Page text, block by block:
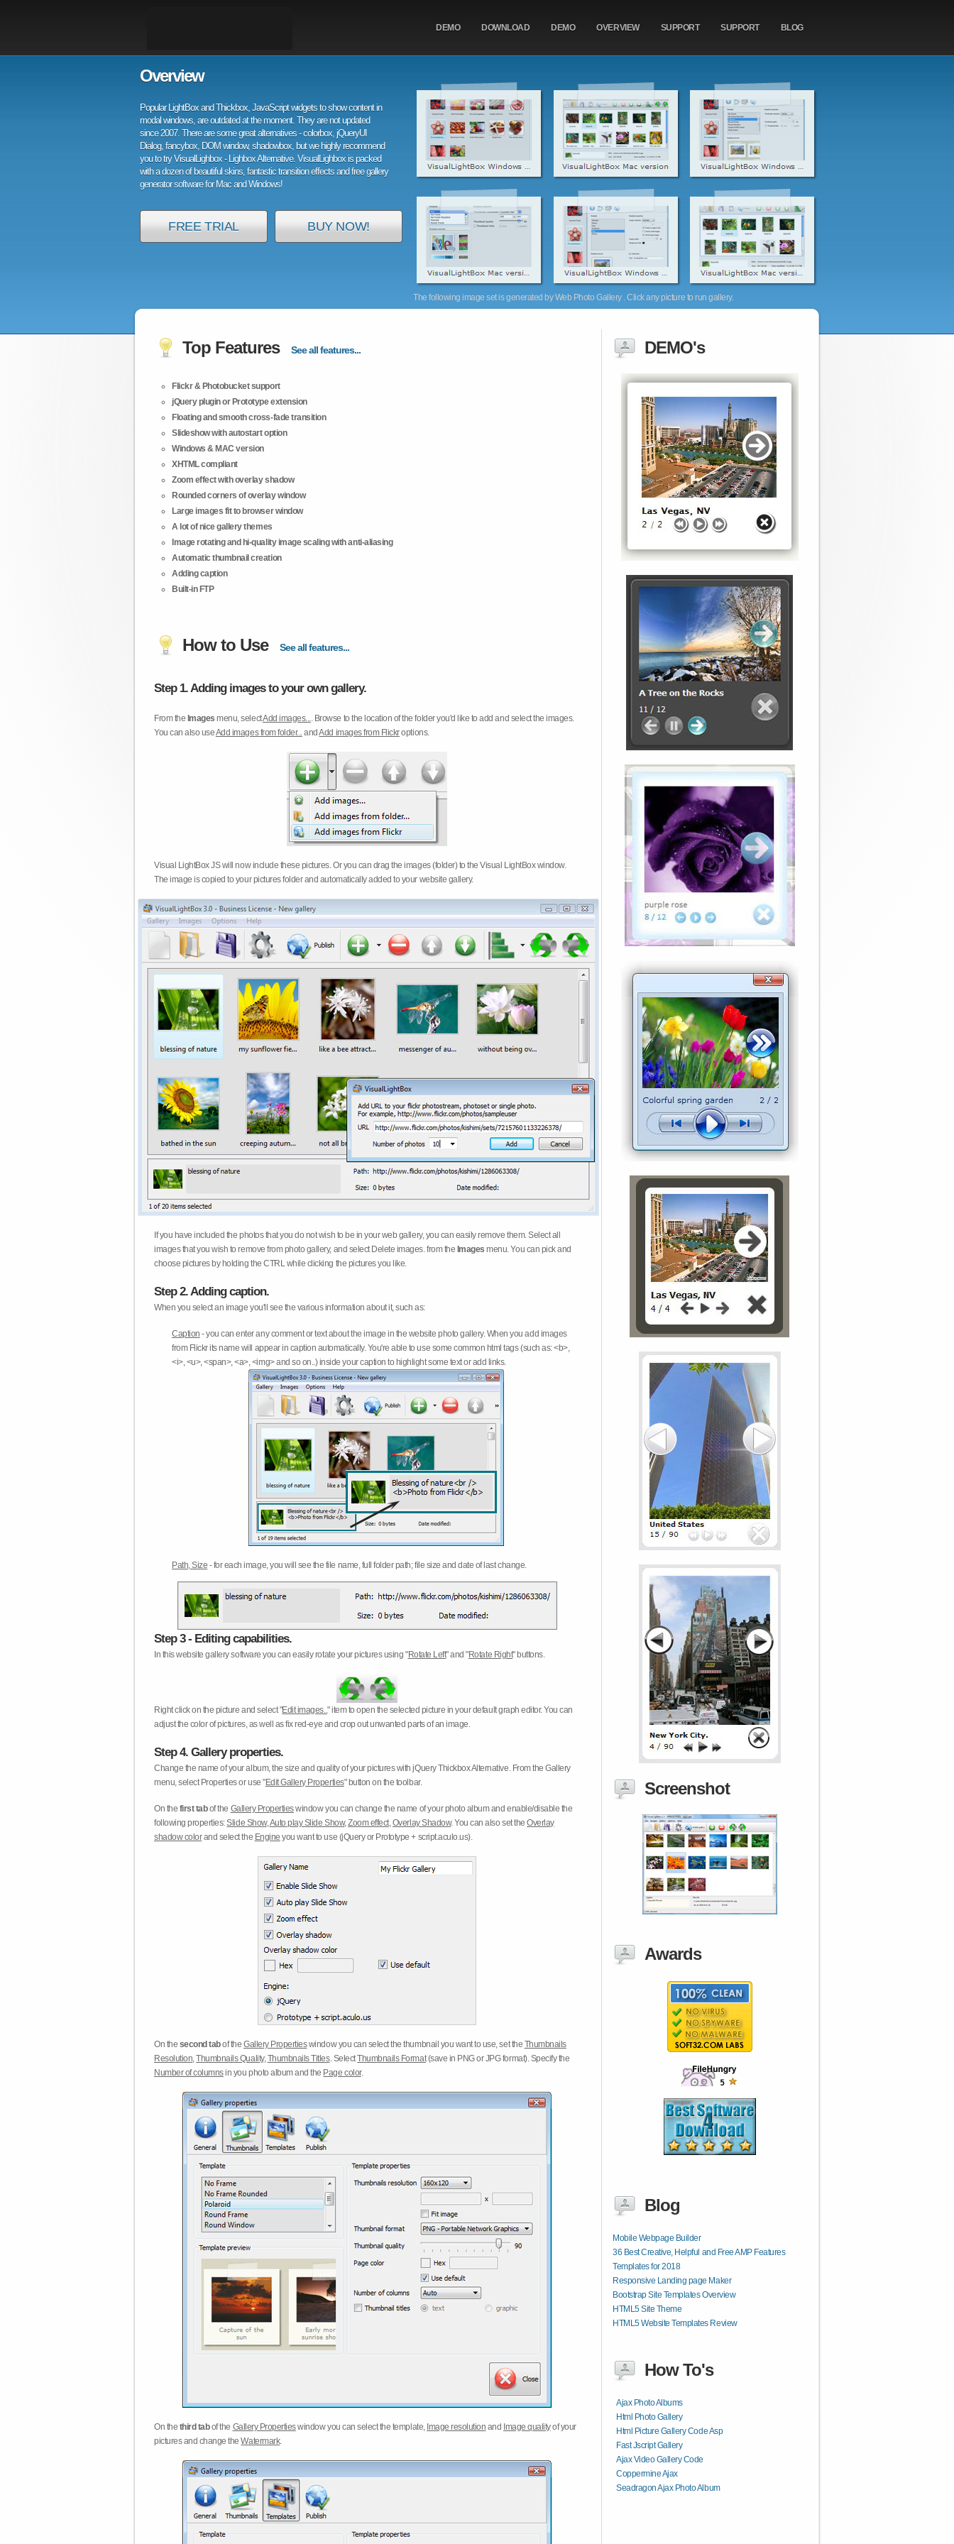
DEMO DOWNLOAD DEMO OVERVIEW SUPPORT SUPPORT BLOG
The following image set is generated by Web Photo Gallery . Click any picture to run gallery.
Overview
Popular LightBox and Thickbox, JavaScript widgets to show content in
modal windows, are outdated at the moment. They are not updated
since 2007. There are some great alternatives - colorbox, jQueryUI
Dialog, fancybox, DOM window, shadowbox, but we highly recommend
you to try VisualLighbox - Lighbox Alternative. VisualLighbox is packed
with a dozen of beautiful skins, fantastic transition effects and free gallery
generator software for Mac and Windows!
FREE TRIAL BUY NOW!
Top Features See all features...
Flickr & Photobucket support
jQuery plugin or Prototype extension
Floating and smooth cross-fade transition
Slideshow with autostart option
Windows & MAC version
XHTML compliant
Zoom effect with overlay shadow
Rounded corners of overlay window
Large images fit to browser window
A lot of nice gallery themes
Image rotating and hi-quality image scaling with anti-aliasing
Automatic thumbnail creation
Adding caption
Built-in FTP
How to Use See all features...
Step 1. Adding images to your own gallery.
From the Images menu, selectAdd images.... Browse to the location of the folder you'd like to add and select the images.
You can also useAdd images from folder...andAdd images from Flickroptions.
Visual LightBox JS will now include these pictures. Or you can drag the images (folder) to the Visual LightBox window.
The image is copied to your pictures folder and automatically added to your website gallery.
If you have included the photos that you do not wish to be in your web gallery, you can easily remove them. Select all
images that you wish to remove from photo gallery, and select Delete images. from the Images menu. You can pick and
choose pictures by holding the CTRL while clicking the pictures you like.
Step 2. Adding caption.
When you select an image you'll see the various information about it, such as:
Caption - you can enter any comment or text about the image in the website photo gallery. When you add images
from Flickr its name will appear in caption automatically. You're able to use some common html tags (such as: <b>,
<i>, <u>, <span>, <a>, <img> and so on..) inside your caption to highlight some text or add links.
Path, Size - for each image, you will see the file name, full folder path; file size and date of last change.
Step 3 - Editing capabilities.
In this website gallery software you can easily rotate your pictures using "Rotate Left" and "Rotate Right" buttons.
Right click on the picture and select "Edit images.." item to open the selected picture in your default graph editor. You can
adjust the color of pictures, as well as fix red-eye and crop out unwanted parts of an image.
Step 4. Gallery properties.
Change the name of your album, the size and quality of your pictures with jQuery Thickbox Alternative. From the Gallery
menu, select Properties or use "Edit Gallery Properties" button on the toolbar.
On the first tabof the Gallery Propertieswindow you can change the name of your photo album and enable/disable the
following properties:Slide Show,Auto play Slide Show,Zoom effect,Overlay Shadow. You can also set theOverlay
shadow colorand select the Engine you want to use (jQuery or Prototype + script.aculo.us).
On the second tabof theGallery Propertieswindow you can select the thumbnail you want to use, set the Thumbnails
Resolution,Thumbnails Quality,Thumbnails Titles. SelectThumbnails Format(save in PNG or JPG format). Specify the
Number of columnsin you photo album and the Page color.
On the third tabof the Gallery Propertieswindow you can select the template, Image resolution and Image qualityof your
pictures and change theWatermark.
DEMO's
Screenshot
Awards
Blog
Mobile Webpage Builder
36 Best Creative, Helpful and Free AMP Features
Templates for 2018
Responsive Landing page Maker
Bootstrap Site Templates Overview
HTML5 Site Theme
HTML5 Website Templates Review
How To's
Ajax Photo Albums
Html Photo Gallery
Html Picture Gallery Code Asp
Fast Jscript Gallery
Ajax Video Gallery Code
Coppermine Ajax
Seadragon Ajax Photo Album